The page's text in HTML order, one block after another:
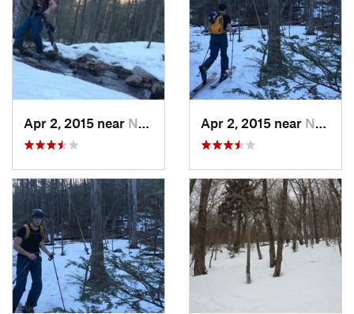
Apr 2, 2015 near New Paltz, NY Apr 2, 2015 near New Paltz, NY